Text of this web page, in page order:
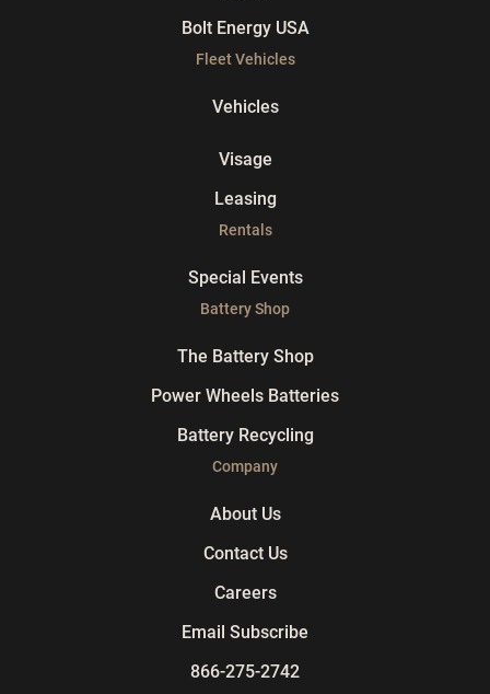
Bolt Energy USA
Fleet Vehicles
Vehicles
Visage
Leasing
Rentals
Special Events
Battery Shop
The Battery Shop
Power Wheels Batteries
Battery Recycling
Company
About Us
Contact Us
Careers
Email Subscribe
866-275-2742